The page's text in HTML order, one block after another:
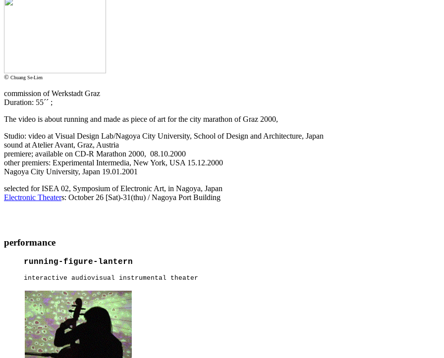
© Chuang Se-Lien
commission of Werkstadt Graz
Duration: 55´´ ;
The video is about running and made as piece of art for the city marathon of Graz 2000,
Studio: video at Visual Design Lab/Nagoya City University, School of Design and Architecture, Japan
sound at Atelier Avant, Graz, Austria
premiere; available on CD-R Marathon 2000, 08.10.2000
other premiers: Experimental Intermedia, New York, USA 15.12.2000
Nagoya City University, Japan 19.01.2001
selected for ISEA 02, Symposium of Electronic Art, in Nagoya, Japan
Electronic Theaters: October 26 [Sat)-31(thu) / Nagoya Port Building
performance
running-figure-lantern
interactive audiovisual instrumental theater